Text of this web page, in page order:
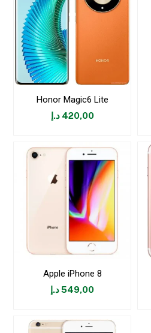
Honor Magic6 Lite
420,00 د.إ
Apple iPhone 8
549,00د.إ